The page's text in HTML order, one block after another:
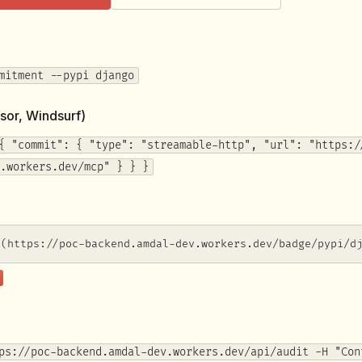
--pypi django
Windsurf)
{ "commit": { "type": "streamable-http", "url":
mcp" } } }
poc-backend.amdal-dev.workers.dev/badge/pypi/
poc-backend.amdal-dev.workers.dev/api/audit -H